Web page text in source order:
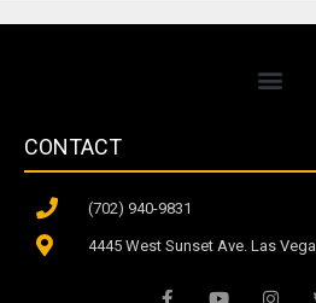
CONTACT
(702) 940-9831
4445 West Sunset Ave. Las